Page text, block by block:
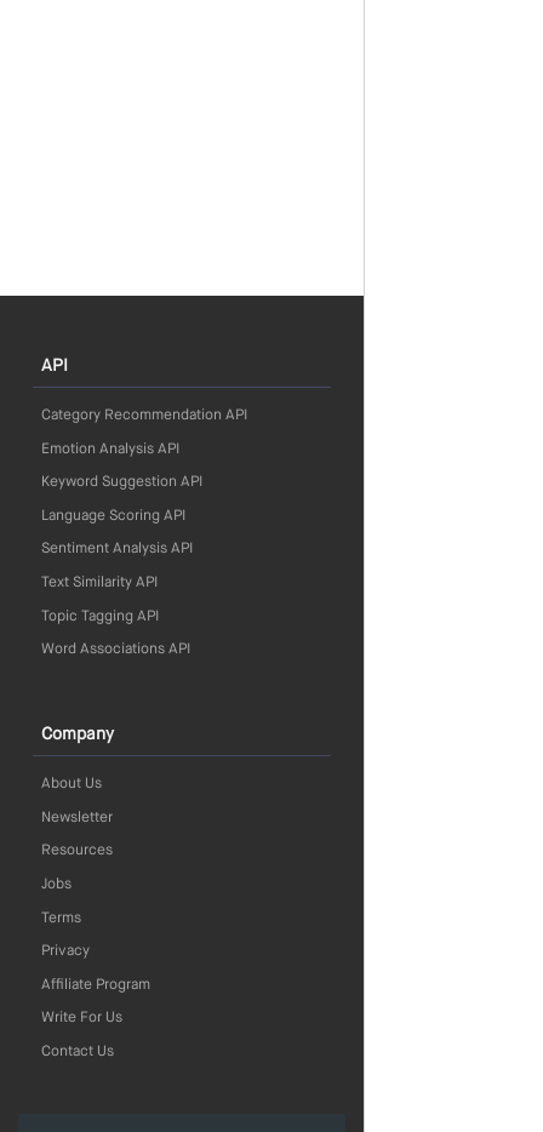
API
Category Recommendation API
Emotion Analysis API
Keyword Suggestion API
Language Scoring API
Sentiment Analysis API
Text Similarity API
Topic Tagging API
Word Associations API
Company
About Us
Newsletter
Resources
Jobs
Terms
Privacy
Affiliate Program
Write For Us
Contact Us